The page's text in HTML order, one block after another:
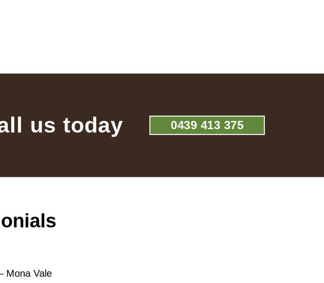
us today 0439 413 375
Mona Vale